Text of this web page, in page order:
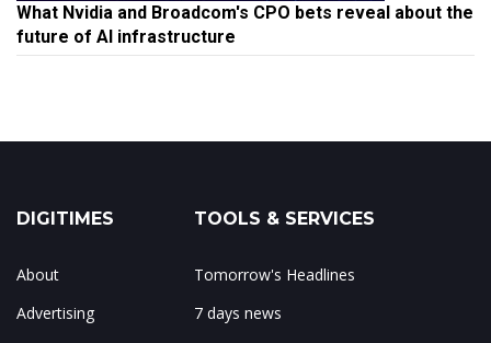
What Nvidia and Broadcom's CPO bets reveal about the
future of AI infrastructure
DIGITIMES
About
Advertising
TOOLS & SERVICES
Tomorrow's Headlines
7 days news